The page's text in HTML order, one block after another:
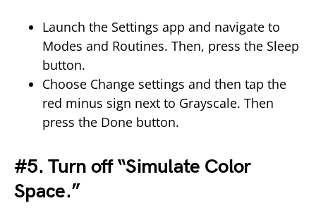
Launch the Settings app and navigate to
Modes and Routines. Then, press the Sleep
button.
Choose Change settings and then tap the
red minus sign next to Grayscale. Then
press the Done button.
#5. Turn off “Simulate Color
Space.”